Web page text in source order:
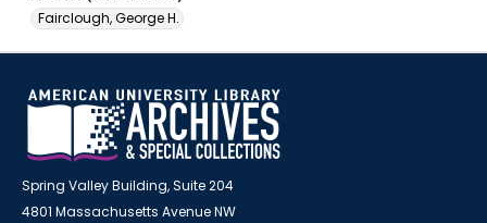
Fairclough, George H.
Spring Valley Building, Suite 204
4801 Massachusetts Avenue NW